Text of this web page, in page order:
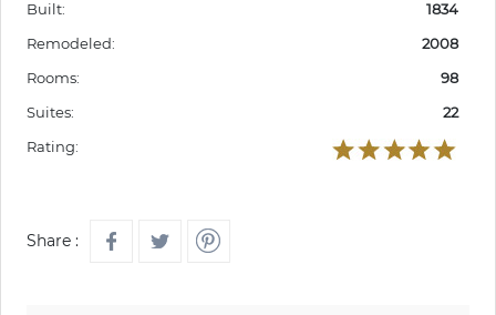
Built:
1834
Remodeled:
2008
Rooms:
98
Suites:
22
Rating:
Share :